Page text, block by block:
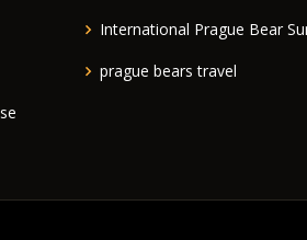
International Prague Bear
prague bears travel